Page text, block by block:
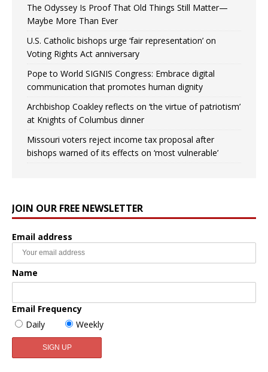
The Odyssey Is Proof That Old Things Still Matter—
Maybe More Than Ever
U.S. Catholic bishops urge ‘fair representation’ on
Voting Rights Act anniversary
Pope to World SIGNIS Congress: Embrace digital
communication that promotes human dignity
Archbishop Coakley reflects on ‘the virtue of patriotism’
at Knights of Columbus dinner
Missouri voters reject income tax proposal after
bishops warned of its effects on ‘most vulnerable’
JOIN OUR FREE NEWSLETTER
Email address
Name
Email Frequency
Daily
Weekly